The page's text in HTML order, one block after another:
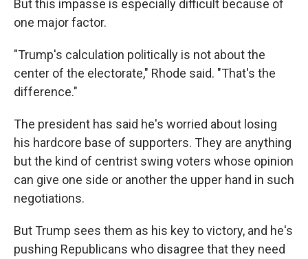
But this impasse is especially difficult because of
one major factor.
"Trump's calculation politically is not about the
center of the electorate," Rhode said. "That's the
difference."
The president has said he's worried about losing
his hardcore base of supporters. They are anything
but the kind of centrist swing voters whose opinion
can give one side or another the upper hand in such
negotiations.
But Trump sees them as his key to victory, and he's
pushing Republicans who disagree that they need